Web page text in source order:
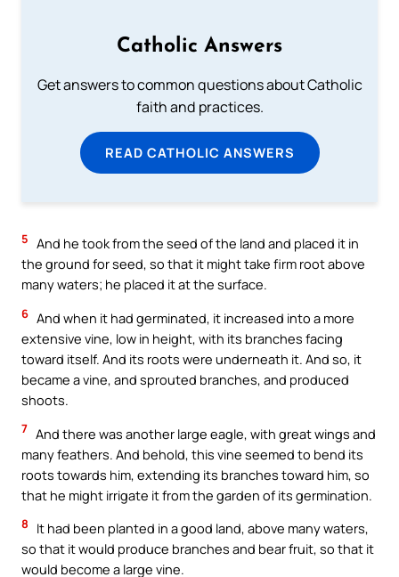
Catholic Answers
Get answers to common questions about Catholic
faith and practices.
READ CATHOLIC ANSWERS
5 And he took from the seed of the land and placed it in
the ground for seed, so that it might take firm root above
many waters; he placed it at the surface.
6 And when it had germinated, it increased into a more
extensive vine, low in height, with its branches facing
toward itself. And its roots were underneath it. And so, it
became a vine, and sprouted branches, and produced
shoots.
7 And there was another large eagle, with great wings and
many feathers. And behold, this vine seemed to bend its
roots towards him, extending its branches toward him, so
that he might irrigate it from the garden of its germination.
8
It had been planted in a good land, above many waters,
so that it would produce branches and bear fruit, so that it
would become a large vine.